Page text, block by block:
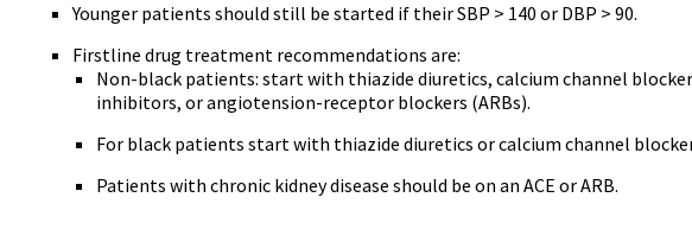
Younger patients should still be started if their SBP > 140 or DBP > 90.
Firstline drug treatment recommendations are:
Non-black patients: start with thiazide diuretics, calcium channel
inhibitors, or angiotension-receptor blockers (ARBs).
For black patients start with thiazide diuretics or calcium channel
Patients with chronic kidney disease should be on an ACE or ARB.